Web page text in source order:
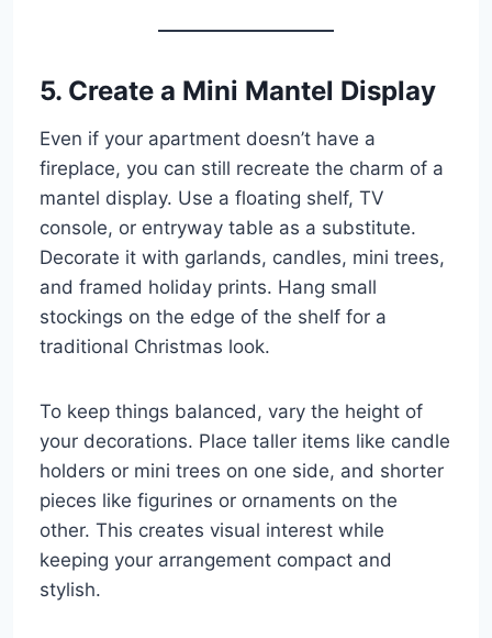
5. Create a Mini Mantel Display
Even if your apartment doesn’t have a
fireplace, you can still recreate the charm of a
mantel display. Use a floating shelf, TV
console, or entryway table as a substitute.
Decorate it with garlands, candles, mini trees,
and framed holiday prints. Hang small
stockings on the edge of the shelf for a
traditional Christmas look.
To keep things balanced, vary the height of
your decorations. Place taller items like candle
holders or mini trees on one side, and shorter
pieces like figurines or ornaments on the
other. This creates visual interest while
keeping your arrangement compact and
stylish.